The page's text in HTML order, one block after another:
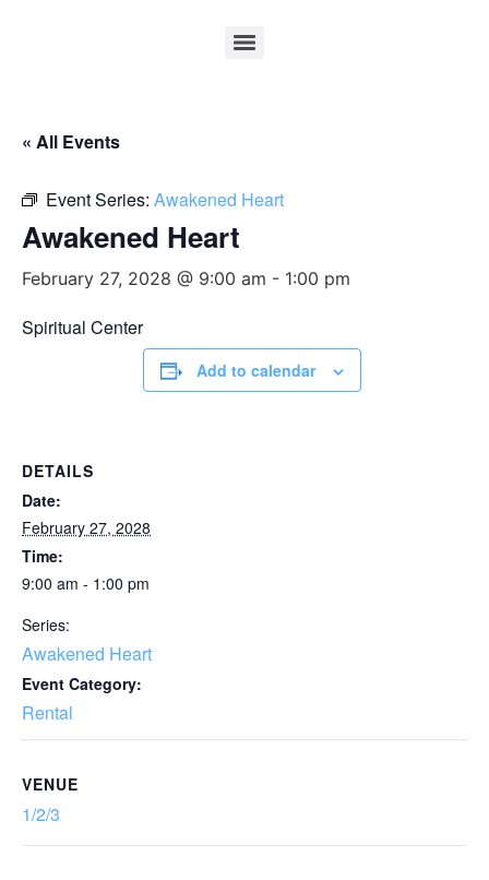
« All Events
Event Series: Awakened Heart
Awakened Heart
February 27, 2028 @ 9:00 am - 1:00 pm
Spiritual Center
Add to calendar
DETAILS
Date:
February 27, 2028
Time:
9:00 am - 1:00 pm
Series:
Awakened Heart
Event Category:
Rental
VENUE
1/2/3